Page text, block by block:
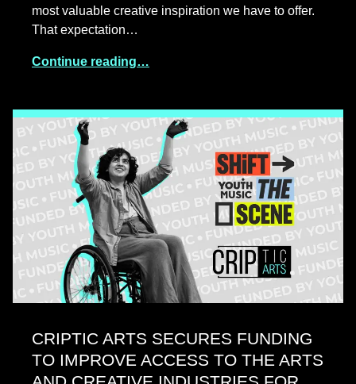
most valuable creative inspiration we have to offer.
That expectation…
Continue reading…
CRIPTIC ARTS SECURES FUNDING
TO IMPROVE ACCESS TO THE ARTS